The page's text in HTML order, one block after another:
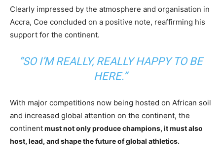
Clearly impressed by the atmosphere and organisation in
Accra, Coe concluded on a positive note, reaffirming his
support for the continent.
“SO I’M REALLY, REALLY HAPPY TO BE
HERE.”
With major competitions now being hosted on African soil
and increased global attention on the continent, the
continentmust not only produce champions, it must also
host, lead, and shape the future of global athletics.